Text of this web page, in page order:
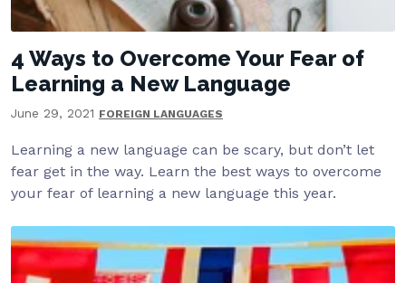
4 Ways to Overcome Your Fear of
Learning a New Language
June 29, 2021 FOREIGN LANGUAGES
Learning a new language can be scary, but don’t let
fear get in the way. Learn the best ways to overcome
your fear of learning a new language this year.